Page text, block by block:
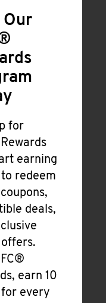
for
earning
redeem
deals,
earn 10
every